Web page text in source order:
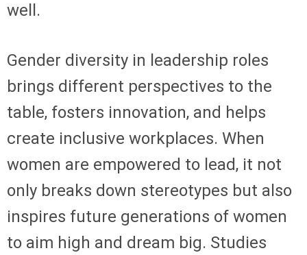
well.
Gender diversity in leadership roles
brings different perspectives to the
table, fosters innovation, and helps
create inclusive workplaces. When
women are empowered to lead, it not
only breaks down stereotypes but also
inspires future generations of women
to aim high and dream big. Studies